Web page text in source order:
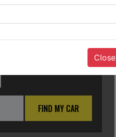
FIND MY CAR
Close